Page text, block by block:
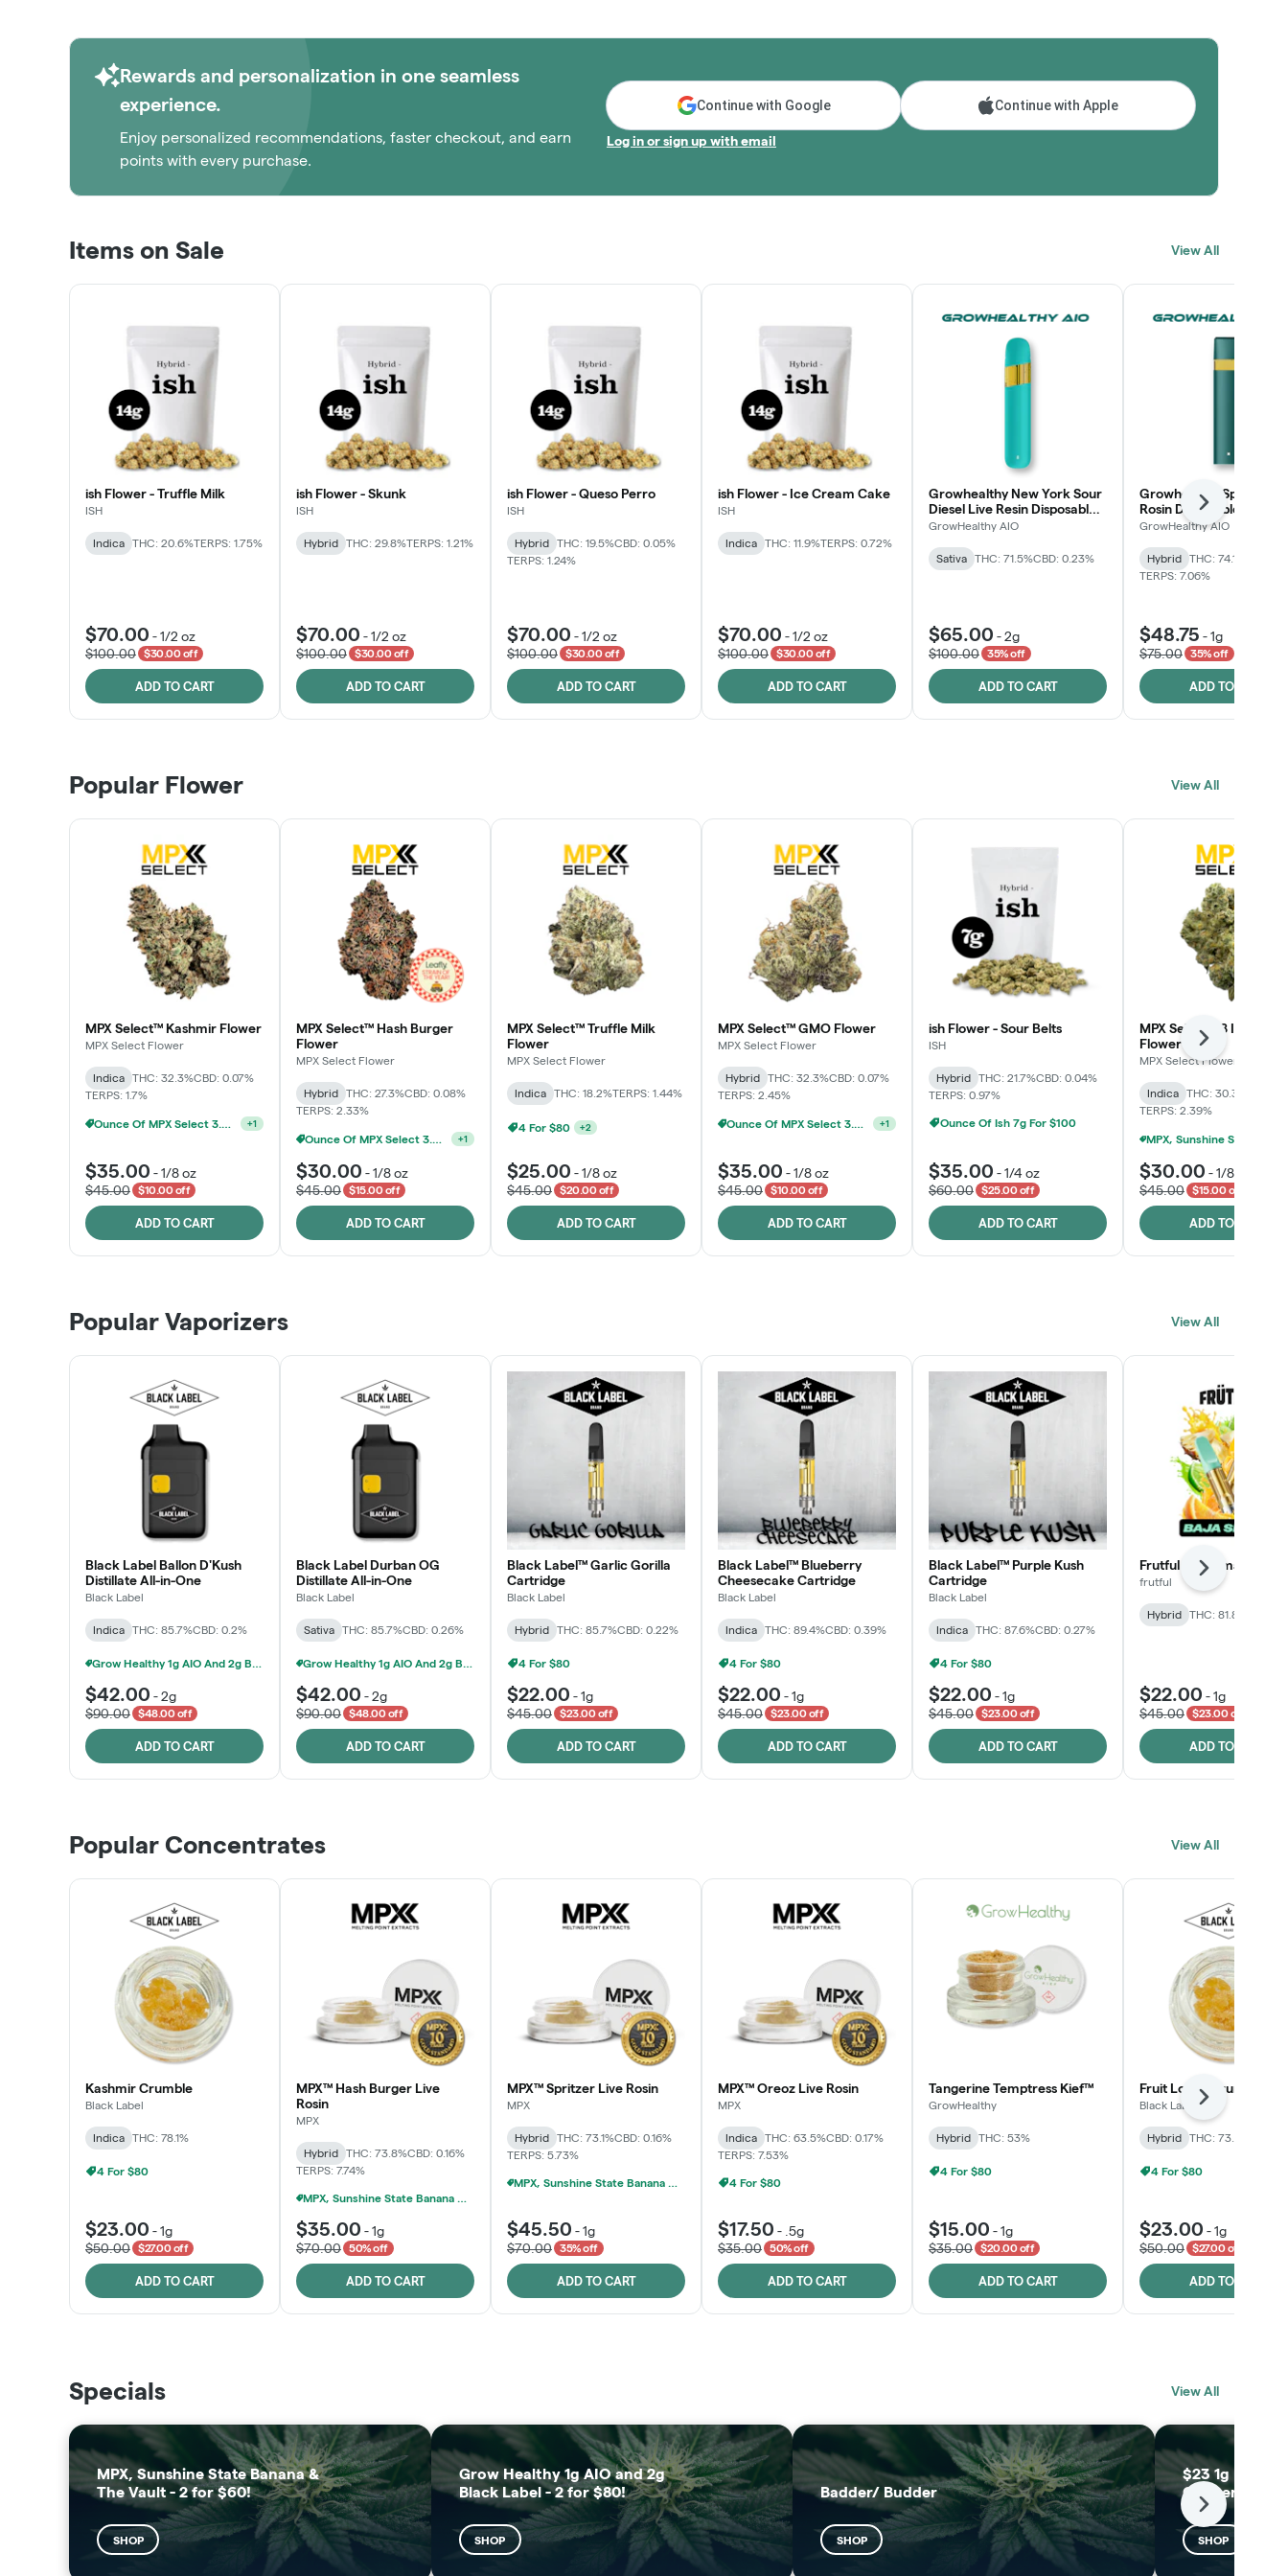
Rewards and personalization in one seamless
experience.
Enjoy personalized recommendations, faster checkout, and earn
points with every purchase.
Continue with Google Continue with Apple
Log in or sign up with email
Items on Sale View All
ish Flower - Truffle Milk
ISH
Indica THC: 20.6%TERPS: 1.75%
$70.00 -1/2 oz
$100.00
$30.00 off
ADD TO CART
ish Flower - Skunk
ISH
Hybrid THC: 29.8%TERPS: 1.21%
$70.00 -1/2 oz
$100.00
$30.00 off
ADD TO CART
ish Flower - Queso Perro
ISH
Hybrid THC: 19.5%CBD: 0.05%
TERPS: 1.24%
$70.00 -1/2 oz
$100.00
$30.00 off
ADD TO CART
ish Flower - Ice Cream Cake
ISH
Indica THC: 11.9%TERPS: 0.72%
$70.00 -1/2 oz
$100.00
$30.00 off
ADD TO CART
Growhealthy New York Sour
Diesel Live Resin Disposable
All-in-One
GrowHealthy AIO
Sativa THC: 71.5%CBD: 0.23%
$65.00 -2g
$100.00
35% off
ADD TO CART
Growhealthy Spritzer
Rosin Disposable All-in-
GrowHealthy AIO
Hybrid THC: 74.1%
TERPS: 7.06%
$48.75 -1g
$75.00
35% off
ADD TO CART
Next
Popular Flower View All
MPX Select™ Kashmir Flower
MPX Select Flower
Indica THC: 32.3%CBD: 0.07%
TERPS: 1.7%
$35.00 -1/8 oz
$45.00
$10.00 off
ADD TO CART
MPX Select™ Hash Burger
Flower
MPX Select Flower
Hybrid THC: 27.3%CBD: 0.08%
TERPS: 2.33%
Ounce Of MPX Select 3.5g For $160 +1
$30.00 -1/8 oz
$45.00
$15.00 off
ADD TO CART
MPX Select™ Truffle Milk
Flower
MPX Select Flower
Indica THC: 18.2%TERPS: 1.44%
$25.00 -1/8 oz
$45.00
$20.00 off
ADD TO CART
MPX Select™ GMO Flower
MPX Select Flower
Hybrid THC: 32.3%CBD: 0.07%
TERPS: 2.45%
Ounce Of MPX Select 3.5g For $160 +1
$35.00 -1/8 oz
$45.00
$10.00 off
ADD TO CART
ish Flower - Sour Belts
ISH
Hybrid THC: 21.7%CBD: 0.04%
TERPS: 0.97%
Ounce Of Ish 7g For $100
$35.00 -1/4 oz
$60.00
$25.00 off
ADD TO CART
MPX Select™ 8 Inch
Flower
MPX Select Flower
Indica THC: 30.3%
TERPS: 2.39%
$30.00 -1/8 oz
$45.00
$15.00 off
ADD TO CART
Next
Patient Discounts
LEARN MORE
Popular Vaporizers View All
Black Label Ballon D'Kush
Distillate All-in-One
Black Label
Indica THC: 85.7%CBD: 0.2%
Grow Healthy 1g AIO And 2g Black Label - 2 For $80!
$42.00 -2g
$90.00
$48.00 off
ADD TO CART
Black Label Durban OG
Distillate All-in-One
Black Label
Sativa THC: 85.7%CBD: 0.26%
Grow Healthy 1g AIO And 2g Black Label - 2 For $80!
$42.00 -2g
$90.00
$48.00 off
ADD TO CART
Black Label™ Garlic Gorilla
Cartridge
Black Label
Hybrid THC: 85.7%CBD: 0.22%
4 For $80
$22.00 -1g
$45.00
$23.00 off
ADD TO CART
Black Label™ Blueberry
Cheesecake Cartridge
Black Label
Indica THC: 89.4%CBD: 0.39%
4 For $80
$22.00 -1g
$45.00
$23.00 off
ADD TO CART
Black Label™ Purple Kush
Cartridge
Black Label
Indica THC: 87.6%CBD: 0.27%
4 For $80
$22.00 -1g
$45.00
$23.00 off
ADD TO CART
Frutful Baja Smash
frutful
Hybrid THC: 81.8%
$22.00 -1g
$45.00
$23.00 off
ADD TO CART
Next
Popular Concentrates View All
Kashmir Crumble
Black Label
Indica THC: 78.1%
4 For $80
$23.00 -1g
$50.00
$27.00 off
ADD TO CART
MPX™ Hash Burger Live
Rosin
MPX
Hybrid THC: 73.8%CBD: 0.16%
TERPS: 7.74%
MPX, Sunshine State Banana & The Vault - 2 For $60!
$35.00 -1g
$70.00
50% off
ADD TO CART
MPX™ Spritzer Live Rosin
MPX
Hybrid THC: 73.1%CBD: 0.16%
TERPS: 5.73%
MPX, Sunshine State Banana & The Vault - 2 For $60!
$45.50 -1g
$70.00
35% off
ADD TO CART
MPX™ Oreoz Live Rosin
MPX
Indica THC: 63.5%CBD: 0.17%
TERPS: 7.53%
4 For $80
$17.50 - .5g
$35.00
50% off
ADD TO CART
Tangerine Temptress Kief™
GrowHealthy
Hybrid THC: 53%
4 For $80
$15.00 -1g
$35.00
$20.00 off
ADD TO CART
Fruit Loopz Crumble
Black Label
Hybrid THC: 73.2%
4 For $80
$23.00 -1g
$50.00
$27.00 off
ADD TO CART
Next
SHOP
SUNSHINE STATE
SHOP
Specials View All
MPX, Sunshine State Banana &
The Vault - 2 for $60!
SHOP
Grow Healthy 1g AIO and 2g
Black Label - 2 for $80!
SHOP
Badder/ Budder
SHOP
$23 1g Black
Concentrates
SHOP
Next